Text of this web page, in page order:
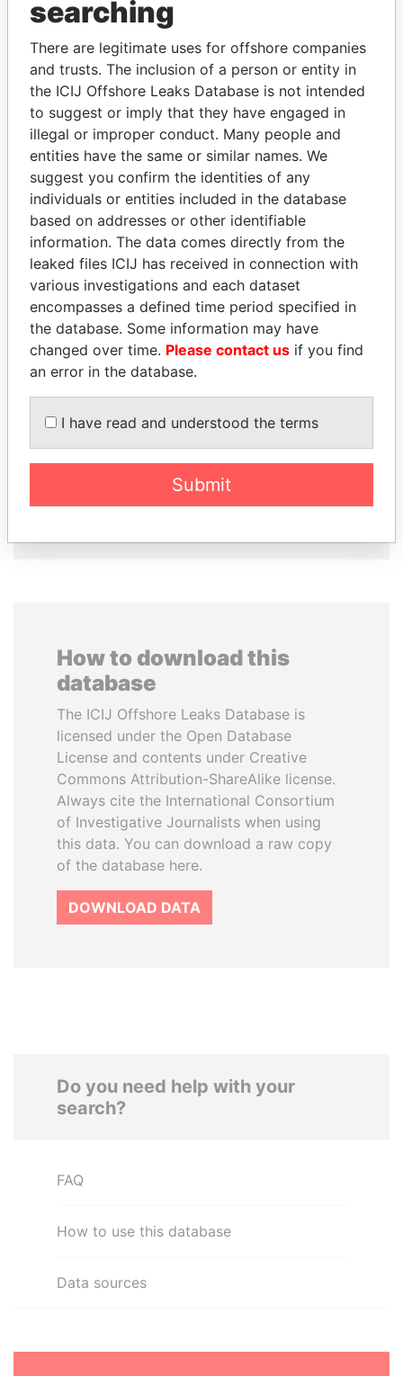
THEPOWER
Explore the offshore connections of world leaders,
politicians and their relatives and associates.
Pandora
Papers
Paradise
Papers
Panama Papers
KONSTANTIN ERNST AIRES ALI
How to download this
database
The ICIJ Offshore Leaks Database is
licensed under the Open Database
License and contents under Creative
Commons Attribution-ShareAlike license.
Always cite the International Consortium
of Investigative Journalists when using
this data. You can download a raw copy
of the database here.
DOWNLOAD DATA
Do you need help with your
search?
FAQ
How to use this database
Data sources
searching
There are legitimate uses for offshore companies
and trusts. The inclusion of a person or entity in
the ICIJ Offshore Leaks Database is not intended
to suggest or imply that they have engaged in
illegal or improper conduct. Many people and
entities have the same or similar names. We
suggest you confirm the identities of any
individuals or entities included in the database
based on addresses or other identifiable
information. The data comes directly from the
leaked files ICIJ has received in connection with
various investigations and each dataset
encompasses a defined time period specified in
the database. Some information may have
changed over time. Please contact us if you find
an error in the database.
I have read and understood the terms
Submit